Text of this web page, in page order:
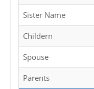
Sister Name
Childern
Spouse
Parents